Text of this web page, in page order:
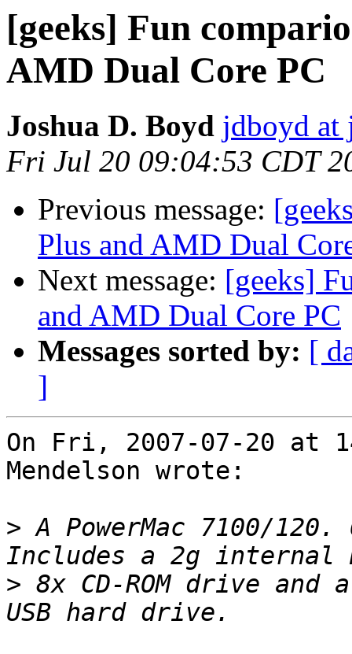
[geeks] Fun
AMD Dual Core PC
Joshua D. Boyd jdboyd at
Fri Jul 20 09:04:53 CDT
Previous message:
Plus and AMD Dual
Next message: [geeks]
and AMD Dual Core PC
Messages sorted by: [
]
On Fri, 2007-07-20 at
Mendelson wrote:
> A PowerMac 7100/120.
> 8x CD-ROM drive and